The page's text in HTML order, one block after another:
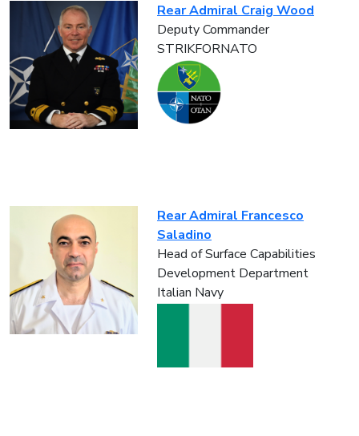
Rear Admiral Craig Wood
Deputy Commander
STRIKFORNATO
Rear Admiral Francesco
Saladino
Head of Surface Capabilities
Development Department
Italian Navy